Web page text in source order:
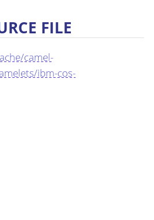
FILE
camel-
ibm-cos-